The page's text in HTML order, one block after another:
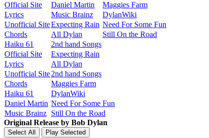
Official Site
Daniel Martin
Maggies Farm
Lyrics
Music Brainz
DylanWiki
Unofficial SiteExpecting Rain Need For Some Fun
Chords
All Dylan
Still On the Road
Haiku 61
2nd hand Songs
Official Site
Expecting Rain
Lyrics
All Dylan
Unofficial Site2nd hand Songs
Chords
Maggies Farm
Haiku 61
DylanWiki
Daniel Martin Need For Some Fun
Music Brainz Still On the Road
Original Release by Bob Dylan